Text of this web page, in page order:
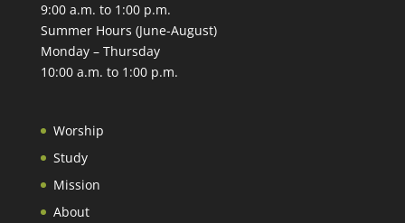
9:00 a.m. to 1:00 p.m.
Summer Hours (June-August)
Monday – Thursday
10:00 a.m. to 1:00 p.m.
Worship
Study
Mission
About